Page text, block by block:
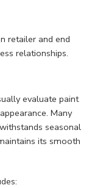
retailer and end
relationships.
evaluate paint
Many
seasonal
its smooth